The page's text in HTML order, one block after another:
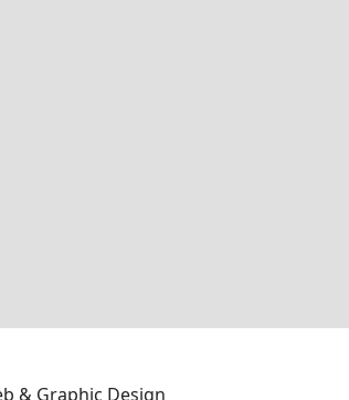
& Graphic Design